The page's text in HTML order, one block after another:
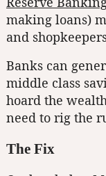
making loans)
and
Banks can
middle class
hoard the
need to rig the
The Fix